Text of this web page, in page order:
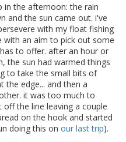
in the afternoon: the rain
and the sun came out. i've
with my float fishing
with an aim to pick out some
to offer. after an hour or
the sun had warmed things
to take the small bits of
the edge... and then a
it was too much to
the line leaving a couple
on the hook and started
doing this on our last trip).